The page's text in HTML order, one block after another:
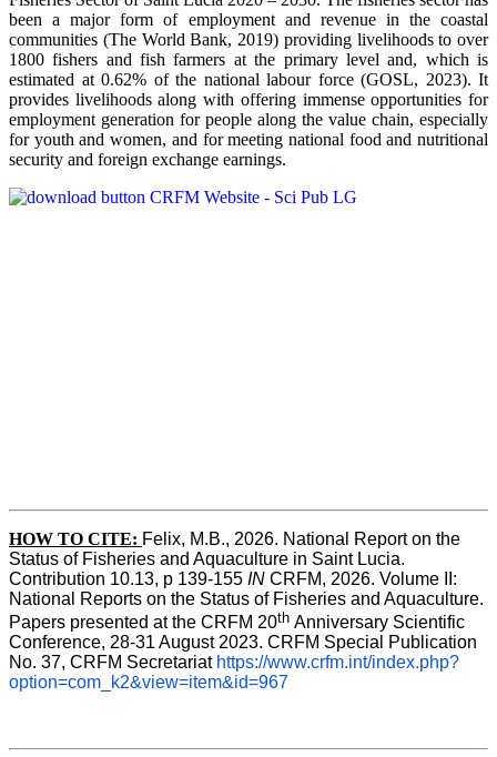
been a major form of employment and revenue in the coastal
communities (The World Bank, 2019) providing livelihoods to over
1800 fishers and fish farmers at the primary level and, which is
estimated at 0.62% of the national labour force (GOSL, 2023). It
provides livelihoods along with offering immense opportunities for
employment generation for people along the value chain, especially
for youth and women, and for meeting national food and nutritional
security and foreign exchange earnings.
HOW TO CITE: Felix, M.B., 2026. National Report on the
Status of Fisheries and Aquaculture in Saint Lucia.
Contribution 10.13, p 139-155 IN CRFM, 2026. Volume II:
National Reports on the Status of Fisheries and Aquaculture.
Papers presented at the CRFM 20th Anniversary Scientific
Conference, 28-31 August 2023. CRFM Special Publication
No. 37, CRFM Secretariat https://www.crfm.int/index.php?
option=com_k2&view=item&id=967